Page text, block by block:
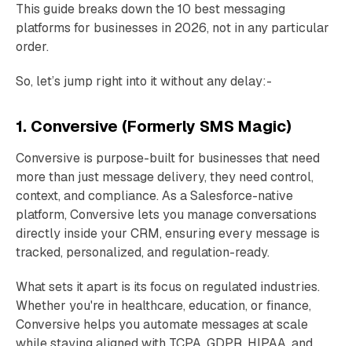
This guide breaks down the 10 best messaging
platforms for businesses in 2026, not in any particular
order.
So, let’s jump right into it without any delay:-
1. Conversive (Formerly SMS Magic)
Conversive is purpose-built for businesses that need
more than just message delivery, they need control,
context, and compliance. As a Salesforce-native
platform, Conversive lets you manage conversations
directly inside your CRM, ensuring every message is
tracked, personalized, and regulation-ready.
What sets it apart is its focus on regulated industries.
Whether you're in healthcare, education, or finance,
Conversive helps you automate messages at scale